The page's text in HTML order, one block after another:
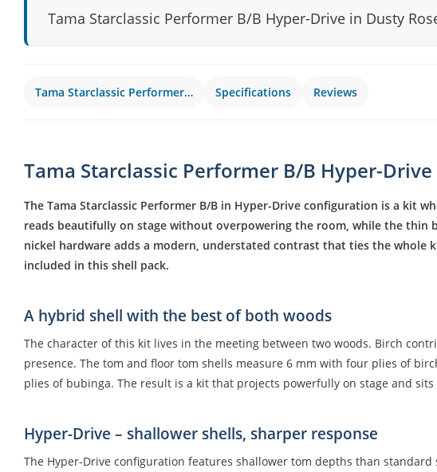
Tama Starclassic Performer B/B Hyper-Drive in Dusty
Tama Starclassic Performer… Specifications Reviews
Tama Starclassic Performer B/B Hyper-Drive
The Tama Starclassic Performer B/B in Hyper-Drive configuration is a kit
reads beautifully on stage without overpowering the room, while the thin
nickel hardware adds a modern, understated contrast that ties the
included in this shell pack.
A hybrid shell with the best of both woods
The character of this kit lives in the meeting between two woods. Birch
presence. The tom and floor tom shells measure 6 mm with four plies of
plies of bubinga. The result is a kit that projects powerfully on stage and
Hyper-Drive – shallower shells, sharper response
The Hyper-Drive configuration features shallower tom depths than